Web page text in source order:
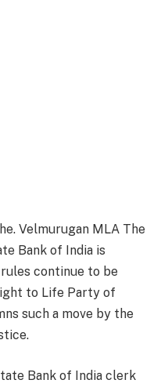
Velmurugan MLA The
Bank of India is
continue to be
to Life Party of
such a move by the
Bank of India clerk